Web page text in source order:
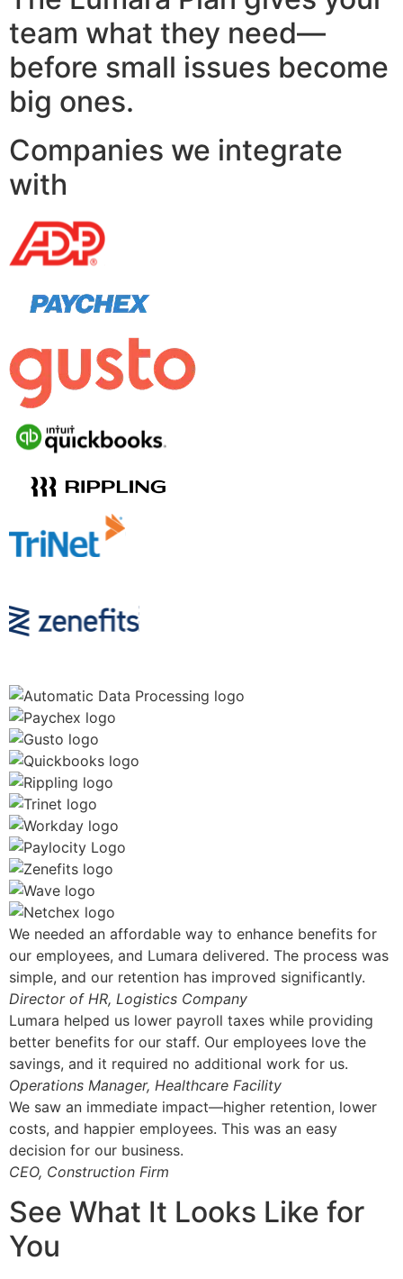
team what they need—
before small issues become
big ones.
Companies we integrate
with
We needed an affordable way to enhance benefits for
our employees, and Lumara delivered. The process was
simple, and our retention has improved significantly.
Director of HR, Logistics Company
Lumara helped us lower payroll taxes while providing
better benefits for our staff. Our employees love the
savings, and it required no additional work for us.
Operations Manager, Healthcare Facility
We saw an immediate impact—higher retention, lower
costs, and happier employees. This was an easy
decision for our business.
CEO, Construction Firm
See What It Looks Like for
You